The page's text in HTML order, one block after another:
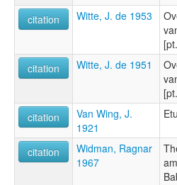
citation
Witte, J. de 1953
citation
Witte, J. de 1951
citation
Van Wing, J.
1921
citation
Widman, Ragnar
1967